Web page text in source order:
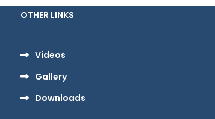
OTHER LINKS
Videos
Gallery
Downloads